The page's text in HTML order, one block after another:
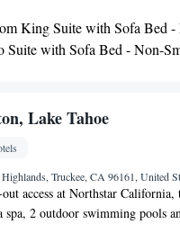
and includes buffet,
Inn & Suites Tahoe-
Truckee, like skiing. Around-
where staff speak English
King Suite with Sofa Bed
Suite with Sofa Bed - Non-
King Suite with Whirlpool -
Lake Tahoe
Truckee, CA 96161, United
access at Northstar
spa, 2 outdoor swimming pools